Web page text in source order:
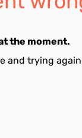
the moment.
and trying